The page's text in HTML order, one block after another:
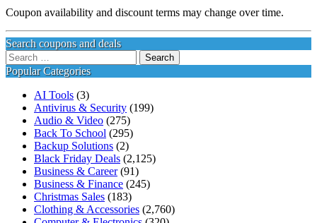
Coupon availability and discount terms may change over time.
Search coupons and deals
Search
for:
Popular Categories
AI Tools (3)
Antivirus & Security (199)
Audio & Video (275)
Back To School (295)
Backup Solutions (2)
Black Friday Deals (2,125)
Business & Career(91)
Business & Finance (245)
Christmas Sales (183)
Clothing & Accessories (2,760)